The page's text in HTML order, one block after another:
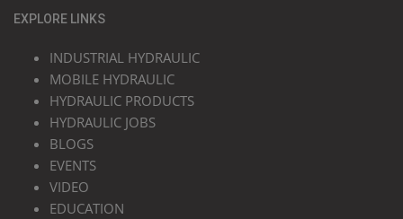
EXPLORE LINKS
INDUSTRIAL HYDRAULIC
MOBILE HYDRAULIC
HYDRAULIC PRODUCTS
HYDRAULIC JOBS
BLOGS
EVENTS
VIDEO
EDUCATION